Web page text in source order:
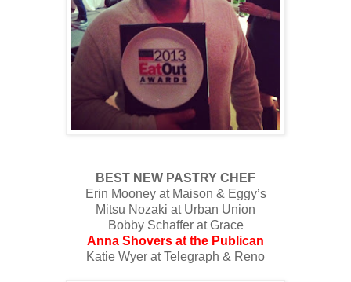
BEST NEW PASTRY CHEF
Erin Mooney at Maison & Eggy’s
Mitsu Nozaki at Urban Union
Bobby Schaffer at Grace
Anna Shovers at the Publican
Katie Wyer at Telegraph & Reno